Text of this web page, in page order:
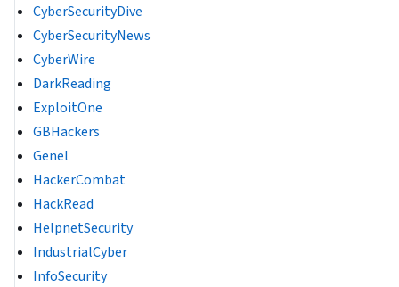
CyberSecurityDive
CyberSecurityNews
CyberWire
DarkReading
ExploitOne
GBHackers
Genel
HackerCombat
HackRead
HelpnetSecurity
IndustrialCyber
InfoSecurity